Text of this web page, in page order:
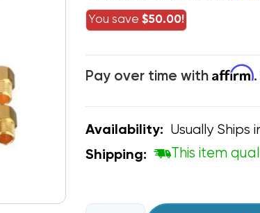
You save $50.00!
Pay over time with Affirm.
Availability: Usually Ships
Shipping: This item